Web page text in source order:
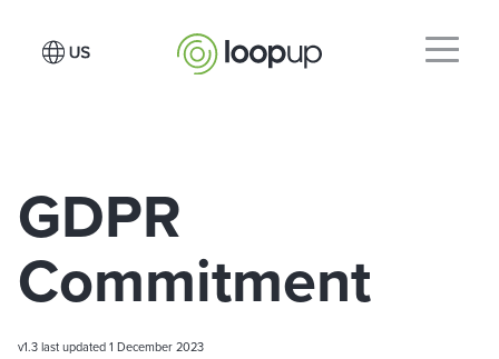
GDPR
Commitment
v1.3 last updated 1 December 2023